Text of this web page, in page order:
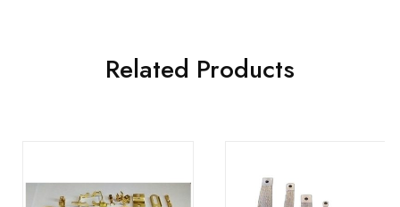
Related Products